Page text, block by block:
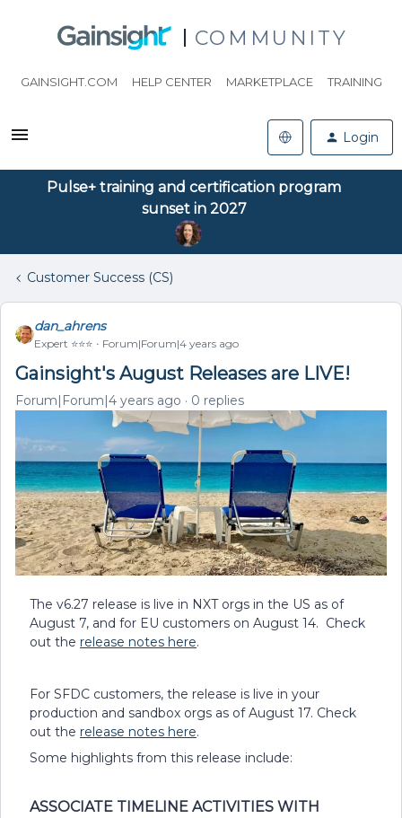
COMMUNITY
GAINSIGHT.COM HELP CENTER MARKETPLACE TRAINING
Login
Pulse+ training and certification program
sunset in 2027
Customer Success (CS)
dan_ahrens
Expert ⭐️⭐️⭐️ Forum|Forum|4 years ago
Gainsight's August Releases are LIVE!
Forum|Forum|4 years ago 0 replies
The v6.27 release is live in NXT orgs in the US as of
August 7, and for EU customers on August 14. Check
out the release notes here.
For SFDC customers, the release is live in your
production and sandbox orgs as of August 17. Check
out the release notes here.
Some highlights from this release include:
ASSOCIATE TIMELINE ACTIVITIES WITH